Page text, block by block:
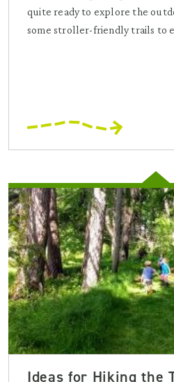
quite ready to explore the
some stroller-friendly trails to
Ideas for Hiking the